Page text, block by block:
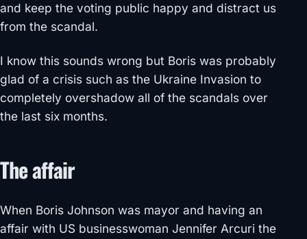
and keep the voting public happy and distract us
from the scandal.
I know this sounds wrong but Boris was probably
glad of a crisis such as the Ukraine Invasion to
completely overshadow all of the scandals over
the last six months.
The affair
When Boris Johnson was mayor and having an
affair with US businesswoman Jennifer Arcuri the